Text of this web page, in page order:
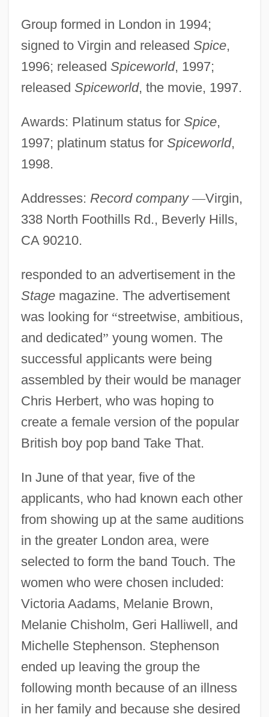
Group formed in London in 1994;
signed to Virgin and released Spice,
1996; released Spiceworld, 1997;
released Spiceworld, the movie, 1997.
Awards: Platinum status for Spice,
1997; platinum status for Spiceworld,
1998.
Addresses: Record company —Virgin,
338 North Foothills Rd., Beverly Hills,
CA 90210.
responded to an advertisement in the
Stagemagazine. The advertisement
was looking for “streetwise, ambitious,
and dedicated” young women. The
successful applicants were being
assembled by their would be manager
Chris Herbert, who was hoping to
create a female version of the popular
British boy pop band Take That.
In June of that year, five of the
applicants, who had known each other
from showing up at the same auditions
in the greater London area, were
selected to form the band Touch. The
women who were chosen included:
Victoria Aadams, Melanie Brown,
Melanie Chisholm, Geri Halliwell, and
Michelle Stephenson. Stephenson
ended up leaving the group the
following month because of an illness
in her family and because she desired